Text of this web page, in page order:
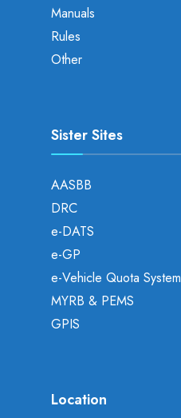
Manuals
Rules
Other
Sister Sites
AASBB
DRC
e-DATS
e-GP
e-Vehicle Quota System
MYRB & PEMS
GPIS
Location